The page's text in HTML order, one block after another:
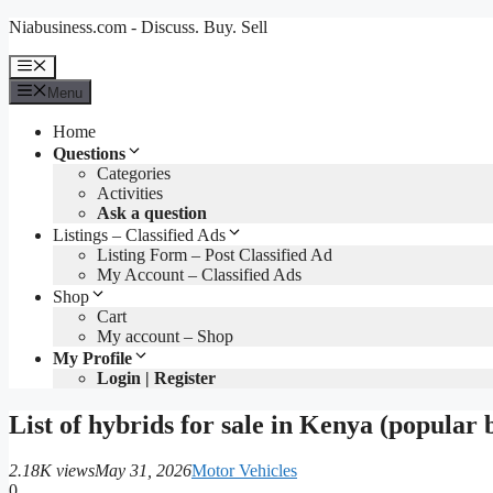
Skip
content
Niabusiness.com - Discuss. Buy. Sell
Menu
Menu
Home
Questions
Categories
Activities
Ask a question
Listings – Classified Ads
Listing Form – Post Classified Ad
My Account – Classified Ads
Shop
Cart
My account – Shop
My Profile
Login | Register
List of hybrids for sale in Kenya (popular
2.18K viewsMay 31, 2026Motor Vehicles